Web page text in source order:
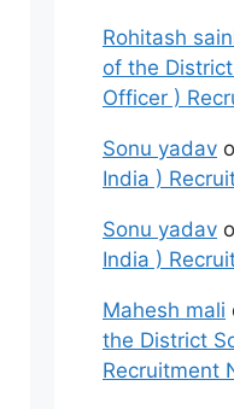
Rohitash
of the
Officer )
Sonu yadav
India )
Sonu yadav
India )
Mahesh mali
the District
Recruitment